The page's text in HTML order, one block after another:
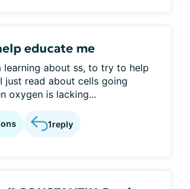
educate me
learning about ss, to try to help
just read about cells going
oxygen is lacking...
1reply